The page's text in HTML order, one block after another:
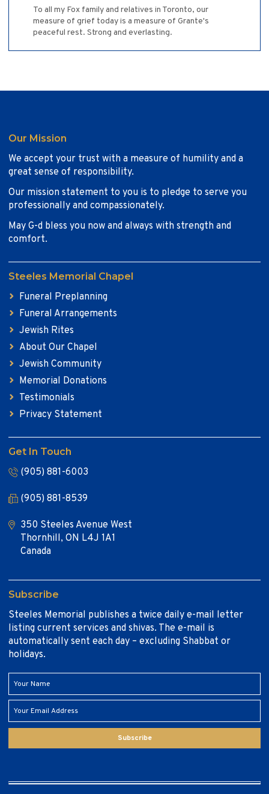
To all my Fox family and relatives in Toronto, our
measure of grief today is a measure of Grante's
peaceful rest. Strong and everlasting.
Our Mission
We accept your trust with a measure of humility and a
great sense of responsibility.
Our mission statement to you is to pledge to serve you
professionally and compassionately.
May G-d bless you now and always with strength and
comfort.
Steeles Memorial Chapel
Funeral Preplanning
Funeral Arrangements
Jewish Rites
About Our Chapel
Jewish Community
Memorial Donations
Testimonials
Privacy Statement
Get In Touch
(905) 881-6003
(905) 881-8539
350 Steeles Avenue West
Thornhill, ON L4J 1A1
Canada
Subscribe
Steeles Memorial publishes a twice daily e-mail letter
listing current services and shivas. The e-mail is
automatically sent each day – excluding Shabbat or
holidays.
Subscribe